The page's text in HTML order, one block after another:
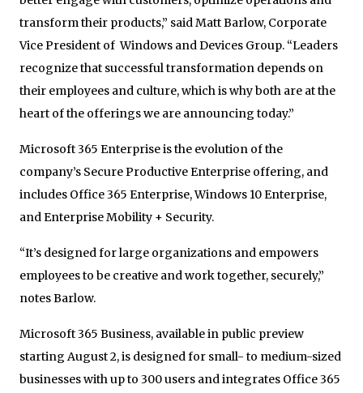
transform their products,” said Matt Barlow, Corporate
Vice President of Windows and Devices Group. “Leaders
recognize that successful transformation depends on
their employees and culture, which is why both are at the
heart of the offerings we are announcing today.”
Microsoft 365 Enterprise is the evolution of the
company’s Secure Productive Enterprise offering, and
includes Office 365 Enterprise, Windows 10 Enterprise,
and Enterprise Mobility + Security.
“It’s designed for large organizations and empowers
employees to be creative and work together, securely,”
notes Barlow.
Microsoft 365 Business, available in public preview
starting August 2, is designed for small- to medium-sized
businesses with up to 300 users and integrates Office 365